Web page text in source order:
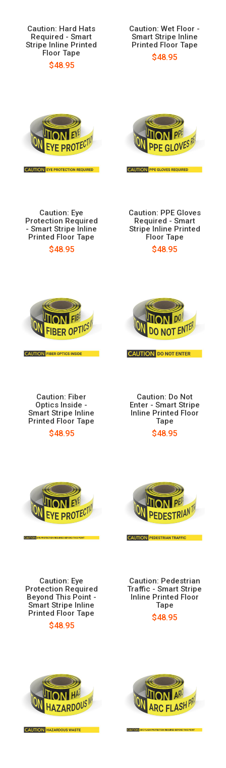
Caution: Hard Hats
Required - Smart
Stripe Inline Printed
Floor Tape
$48.95
Caution: Wet Floor -
Smart Stripe Inline
Printed Floor Tape
$48.95
Caution: Eye
Protection Required
- Smart Stripe Inline
Printed Floor Tape
$48.95
Caution: PPE Gloves
Required - Smart
Stripe Inline Printed
Floor Tape
$48.95
Caution: Fiber
Optics Inside -
Smart Stripe Inline
Printed Floor Tape
$48.95
Caution: Do Not
Enter - Smart Stripe
Inline Printed Floor
Tape
$48.95
Caution: Eye
Protection Required
Beyond This Point -
Smart Stripe Inline
Printed Floor Tape
$48.95
Caution: Pedestrian
Traffic - Smart Stripe
Inline Printed Floor
Tape
$48.95